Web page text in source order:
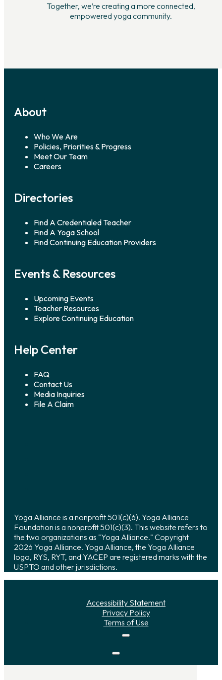
Together, we’re creating a more connected,
empowered yoga community.
About
Who We Are
Policies, Priorities & Progress
Meet Our Team
Careers
Directories
Find A Credentialed Teacher
Find A Yoga School
Find Continuing Education Providers
Events & Resources
Upcoming Events
Teacher Resources
Explore Continuing Education
Help Center
FAQ
Contact Us
Media Inquiries
File A Claim
Yoga Alliance is a nonprofit 501(c)(6). Yoga Alliance
Foundation is a nonprofit 501(c)(3). This website refers to
the two organizations as "Yoga Alliance." Copyright
2026 Yoga Alliance. Yoga Alliance, the Yoga Alliance
logo, RYS, RYT, and YACEP are registered marks with the
USPTO and other jurisdictions.
Accessibility Statement
Privacy Policy
Terms of Use